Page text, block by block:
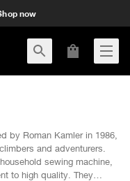
now
by Roman Kamler in 1986,
and adventurers.
sewing machine,
to high quality. They